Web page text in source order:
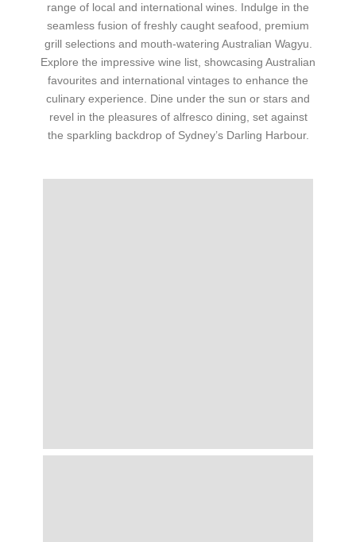
range of local and international wines. Indulge in the
seamless fusion of freshly caught seafood, premium
grill selections and mouth-watering Australian Wagyu.
Explore the impressive wine list, showcasing Australian
favourites and international vintages to enhance the
culinary experience. Dine under the sun or stars and
revel in the pleasures of alfresco dining, set against
the sparkling backdrop of Sydney’s Darling Harbour.